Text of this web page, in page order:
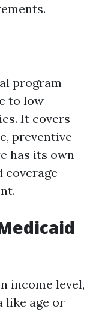
program
to low-
It covers
preventive
has its own
coverage—
income level,
like age or